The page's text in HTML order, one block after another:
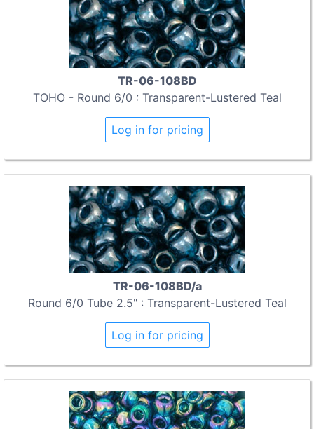
TR-06-108BD
TOHO - Round 6/0 : Transparent-Lustered Teal
Log in for pricing
TR-06-108BD/a
Round 6/0 Tube 2.5" : Transparent-Lustered Teal
Log in for pricing